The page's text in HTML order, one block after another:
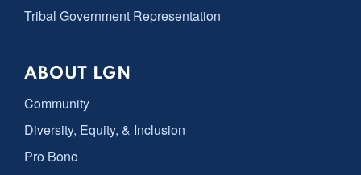
Tribal Government Representation
ABOUT LGN
Community
Diversity, Equity, & Inclusion
Pro Bono